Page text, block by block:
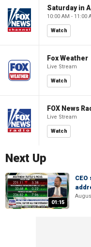
Saturday in
10:00 AM - 11:00
Watch
Fox Weather
Live Stream
Watch
FOX News
Live Stream
Watch
Next Up
01:15